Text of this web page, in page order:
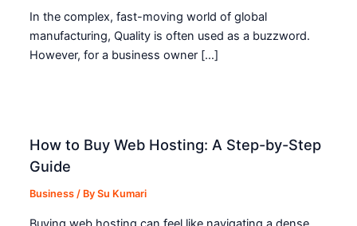
In the complex, fast-moving world of global
manufacturing, Quality is often used as a buzzword.
However, for a business owner […]
How to Buy Web Hosting: A Step-by-Step
Guide
Business / BySu Kumari